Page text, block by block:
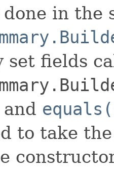
in the
fields
and
to take